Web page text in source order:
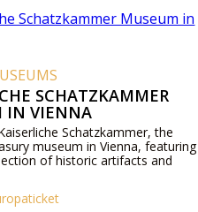
SCHATZKAMMER
IN VIENNA
Schatzkammer, the
museum in Vienna, featuring
of historic artifacts and